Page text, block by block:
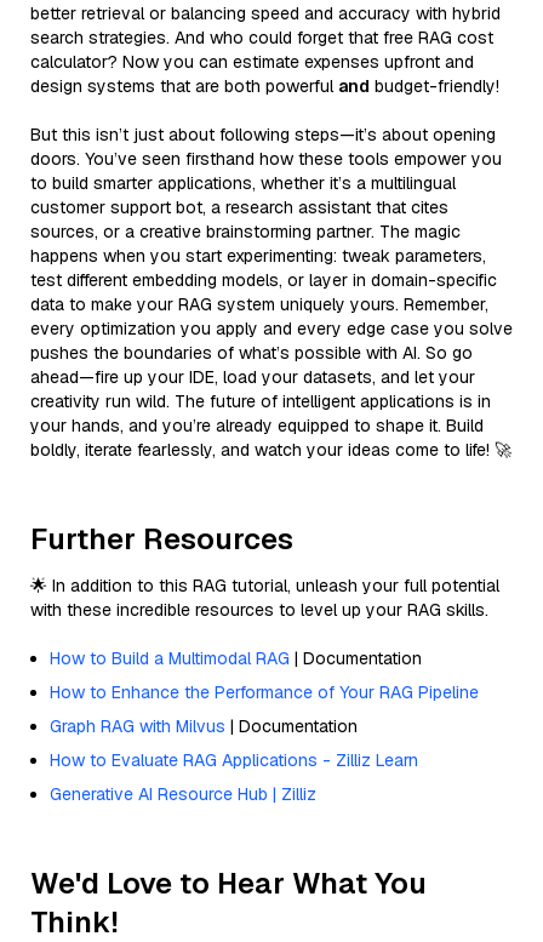
better retrieval or balancing speed and accuracy with hybrid
search strategies. And who could forget that free RAG cost
calculator? Now you can estimate expenses upfront and
design systems that are both powerful and budget-friendly!
But this isn’t just about following steps—it’s about opening
doors. You’ve seen firsthand how these tools empower you
to build smarter applications, whether it’s a multilingual
customer support bot, a research assistant that cites
sources, or a creative brainstorming partner. The magic
happens when you start experimenting: tweak parameters,
test different embedding models, or layer in domain-specific
data to make your RAG system uniquely yours. Remember,
every optimization you apply and every edge case you solve
pushes the boundaries of what’s possible with AI. So go
ahead—fire up your IDE, load your datasets, and let your
creativity run wild. The future of intelligent applications is in
your hands, and you’re already equipped to shape it. Build
boldly, iterate fearlessly, and watch your ideas come to life! 🚀
Further Resources
🌟 In addition to this RAG tutorial, unleash your full potential
with these incredible resources to level up your RAG skills.
How to Build a Multimodal RAG | Documentation
How to Enhance the Performance of Your RAG Pipeline
Graph RAG with Milvus | Documentation
How to Evaluate RAG Applications - Zilliz Learn
Generative AI Resource Hub | Zilliz
We'd Love to Hear What You
Think!